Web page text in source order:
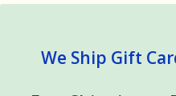
We Ship Gift